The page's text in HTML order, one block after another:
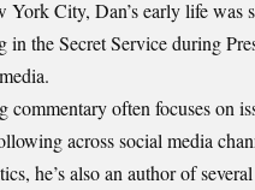
City, Dan’s early life was
in the Secret Service during
commentary often focuses on
across social media
he’s also an author of